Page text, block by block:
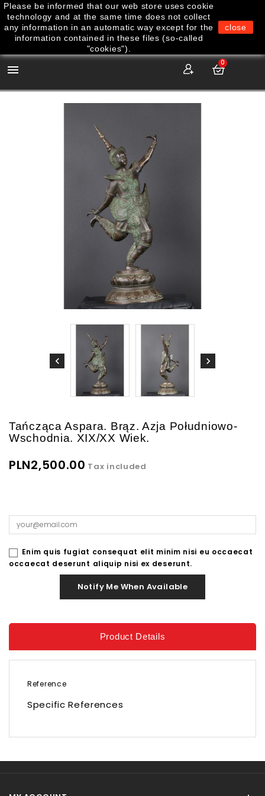

0
Tańcząca Aspara. Brąz. Azja Południowo-
Wschodnia. XIX/XX Wiek.
PLN2,500.00 Tax included
Enim quis fugiat consequat elit minim nisi eu occaecat
occaecat deserunt aliquip nisi ex deserunt.
Notify Me When Available
Product Details
Reference
Specific References
Please be informed that our web store uses cookie
technology and at the same time does not collect
any information in an automatic way except for the
information contained in these files (so-called
"cookies").
close